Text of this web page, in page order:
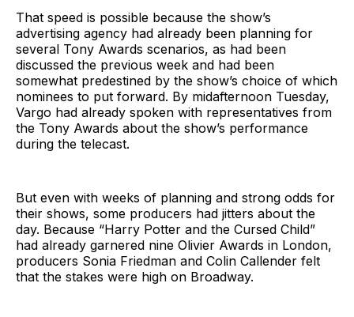
That speed is possible because the show’s
advertising agency had already been planning for
several Tony Awards scenarios, as had been
discussed the previous week and had been
somewhat predestined by the show’s choice of which
nominees to put forward. By midafternoon Tuesday,
Vargo had already spoken with representatives from
the Tony Awards about the show’s performance
during the telecast.
But even with weeks of planning and strong odds for
their shows, some producers had jitters about the
day. Because “Harry Potter and the Cursed Child”
had already garnered nine Olivier Awards in London,
producers Sonia Friedman and Colin Callender felt
that the stakes were high on Broadway.